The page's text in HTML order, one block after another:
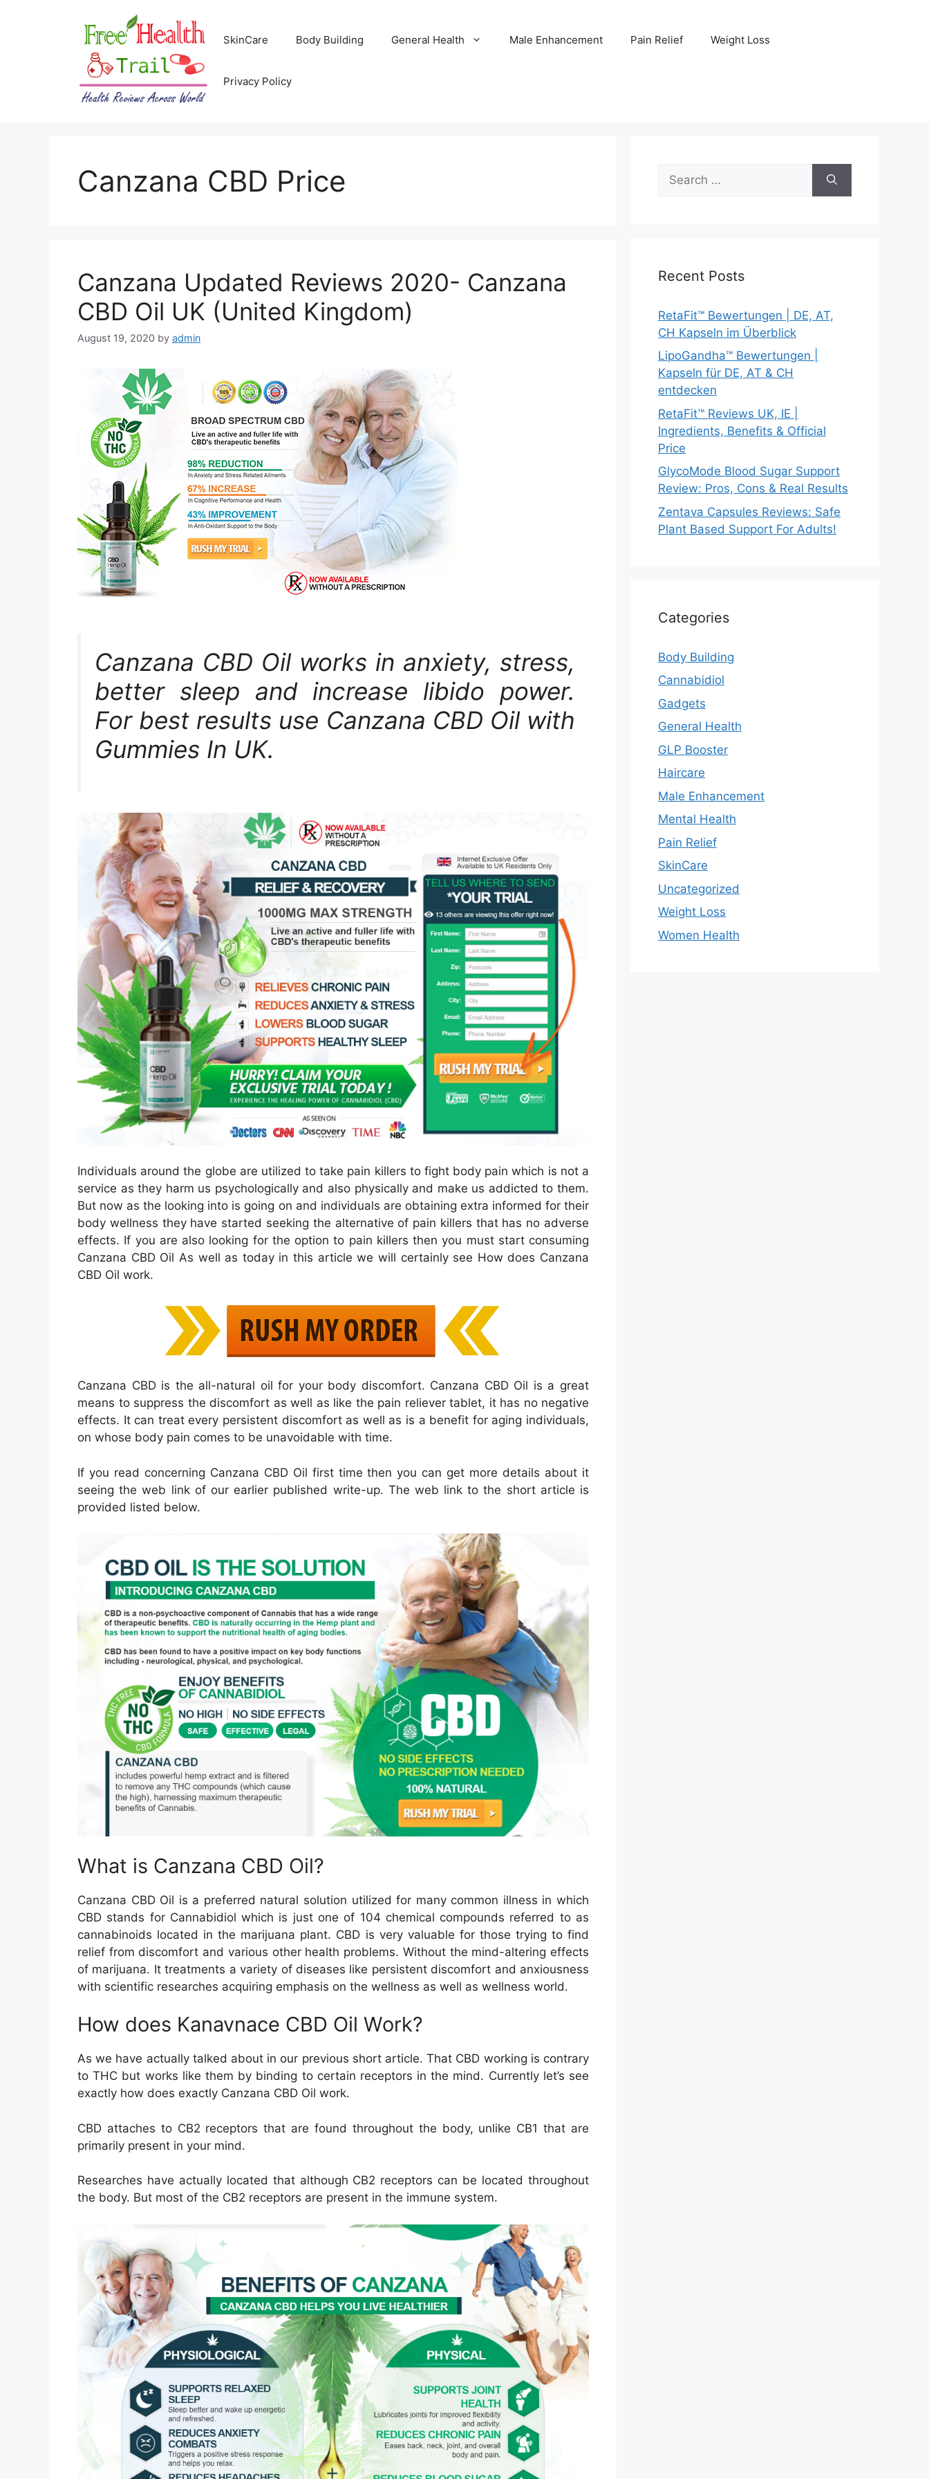
SkinCare Body Building General Health Male Enhancement Pain Relief Weight Loss
Privacy Policy
Canzana CBD Price
Canzana Updated Reviews 2020- Canzana
CBD Oil UK (United Kingdom)
August 19, 2020 by admin
Canzana CBD Oil works in anxiety, stress,
better sleep and increase libido power.
For best results use Canzana CBD Oil with
Gummies In UK.
Individuals around the globe are utilized to take pain killers to fight body pain which is not a
service as they harm us psychologically and also physically and make us addicted to them.
But now as the looking into is going on and individuals are obtaining extra informed for their
body wellness they have started seeking the alternative of pain killers that has no adverse
effects. If you are also looking for the option to pain killers then you must start consuming
Canzana CBD Oil As well as today in this article we will certainly see How does Canzana
CBD Oil work.
Canzana CBD is the all-natural oil for your body discomfort. Canzana CBD Oil is a great
means to suppress the discomfort as well as like the pain reliever tablet, it has no negative
effects. It can treat every persistent discomfort as well as is a benefit for aging individuals,
on whose body pain comes to be unavoidable with time.
If you read concerning Canzana CBD Oil first time then you can get more details about it
seeing the web link of our earlier published write-up. The web link to the short article is
provided listed below.
What is Canzana CBD Oil?
Canzana CBD Oil is a preferred natural solution utilized for many common illness in which
CBD stands for Cannabidiol which is just one of 104 chemical compounds referred to as
cannabinoids located in the marijuana plant. CBD is very valuable for those trying to find
relief from discomfort and various other health problems. Without the mind-altering effects
of marijuana. It treatments a variety of diseases like persistent discomfort and anxiousness
with scientific researches acquiring emphasis on the wellness as well as wellness world.
How does Kanavnace CBD Oil Work?
As we have actually talked about in our previous short article. That CBD working is contrary
to THC but works like them by binding to certain receptors in the mind. Currently let’s see
exactly how does exactly Canzana CBD Oil work.
CBD attaches to CB2 receptors that are found throughout the body, unlike CB1 that are
primarily present in your mind.
Researches have actually located that although CB2 receptors can be located throughout
the body. But most of the CB2 receptors are present in the immune system.
for:
Recent Posts
RetaFit™ Bewertungen | DE, AT,
CH Kapseln im Überblick
LipoGandha™ Bewertungen |
Kapseln für DE, AT & CH
entdecken
RetaFit™ Reviews UK, IE |
Ingredients, Benefits & Official
Price
GlycoMode Blood Sugar Support
Review: Pros, Cons & Real Results
Zentava Capsules Reviews: Safe
Plant Based Support For Adults!
Categories
Body Building
Cannabidiol
Gadgets
General Health
GLP Booster
Haircare
Male Enhancement
Mental Health
Pain Relief
SkinCare
Uncategorized
Weight Loss
Women Health